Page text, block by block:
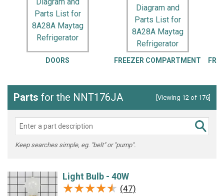
DOORS FREEZER COMPARTMENT
Parts for the NNT176JA [Viewing 12 of 176]
Keep searches simple, eg. "belt" or "pump".
Light Bulb - 40W
★★★★★
★★★★★ (47)